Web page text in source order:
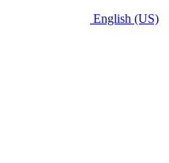
English (US)